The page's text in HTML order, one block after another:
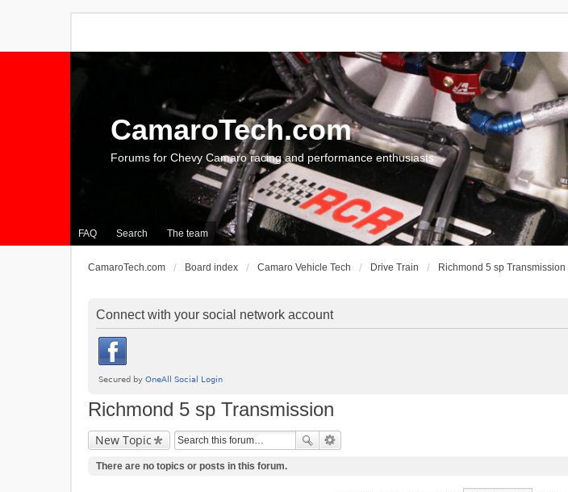
FAQ Search The team
CamaroTech.com
Forums for Chevy Camaro racing and performance enthusiasts
CamaroTech.com Board index Camaro Vehicle Tech Drive Train Richmond 5 sp Transmission
Connect with your social network account
Richmond 5 sp Transmission
New Topic
There are no topics or posts in this forum.